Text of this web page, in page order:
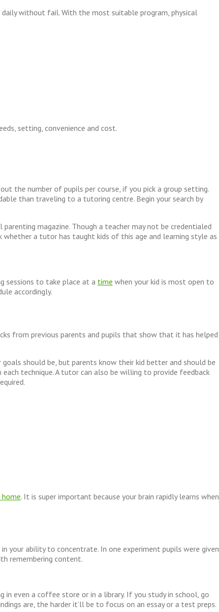
daily without fail. With the most suitable program, physical
setting, convenience and cost.
the number of pupils per course, if you pick a group setting.
than traveling to a tutoring centre. Begin your search by
magazine. Though a teacher may not be credentialed
whether a tutor has taught kids of this age and learning style as
sessions to take place at a time when your kid is most open to
accordingly.
from previous parents and pupils that show that it has helped
should be, but parents know their kid better and should be
technique. A tutor can also be willing to provide feedback
. It is super important because your brain rapidly learns when
your ability to concentrate. In one experiment pupils were given
remembering content.
even a coffee store or in a library. If you study in school, go
are, the harder it’ll be to focus on an essay or a test preps.